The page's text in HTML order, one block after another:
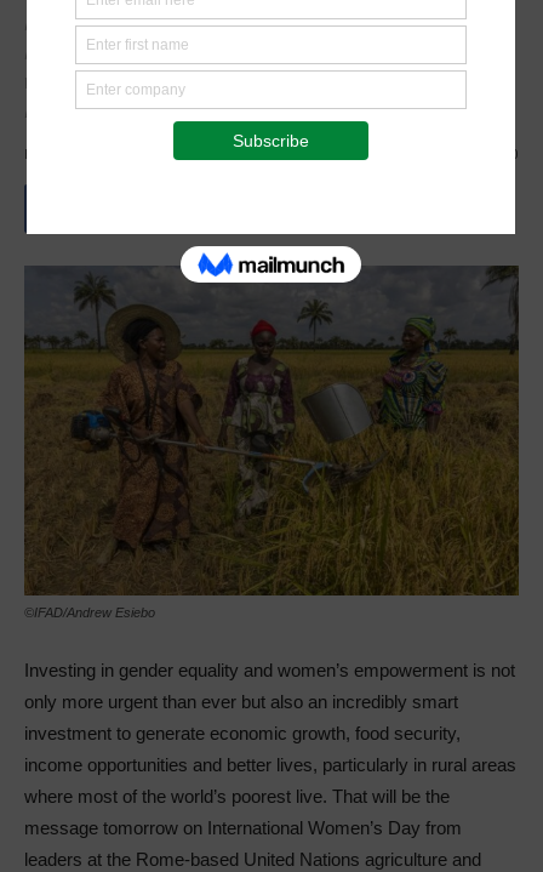
International Women’s Day 2024: Follow the joint FAO,
IFAD and WFP celebration to see why investing in rural
women is central to achieving our Sustainable
Development Goals
By March 7, 2024 0
©IFAD/Andrew Esiebo
Investing in gender equality and women’s empowerment is not
only more urgent than ever but also an incredibly smart
investment to generate economic growth, food security,
income opportunities and better lives, particularly in rural areas
where most of the world’s poorest live. That will be the
message tomorrow on International Women’s Day from
leaders at the Rome-based United Nations agriculture and